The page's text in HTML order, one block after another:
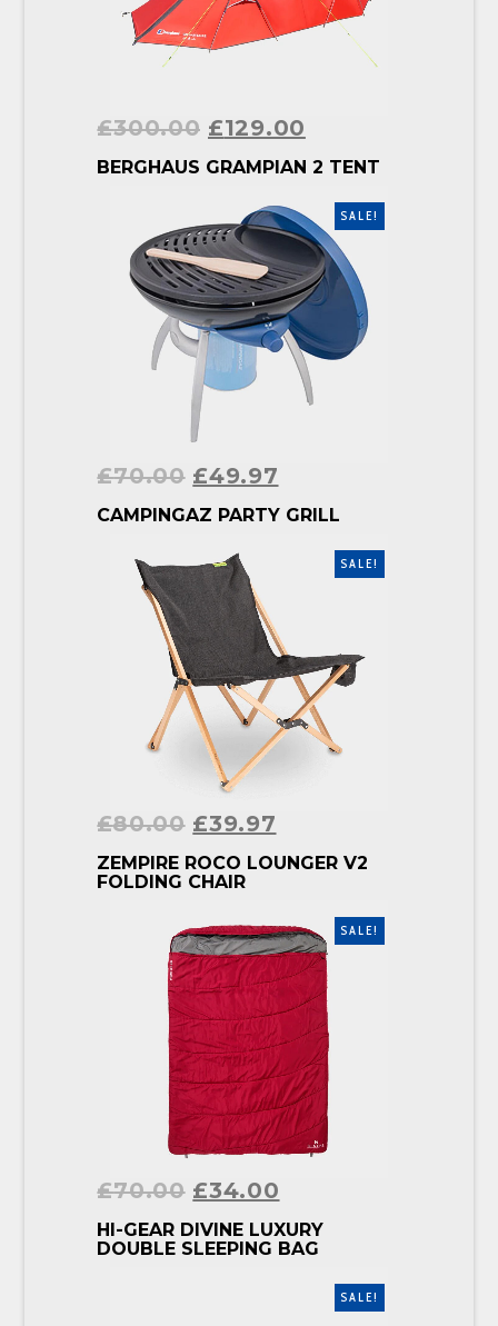
£300.00 £129.00
BUY PRODUCT
BERGHAUS GRAMPIAN 2 TENT
SALE!
£70.00 £49.97
BUY PRODUCT
CAMPINGAZ PARTY GRILL
SALE!
£80.00 £39.97
BUY PRODUCT
ZEMPIRE ROCO LOUNGER V2
FOLDING CHAIR
SALE!
£70.00 £34.00
BUY PRODUCT
HI-GEAR DIVINE LUXURY
DOUBLE SLEEPING BAG
SALE!